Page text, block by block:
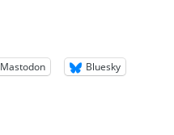
Mastodon Bluesky